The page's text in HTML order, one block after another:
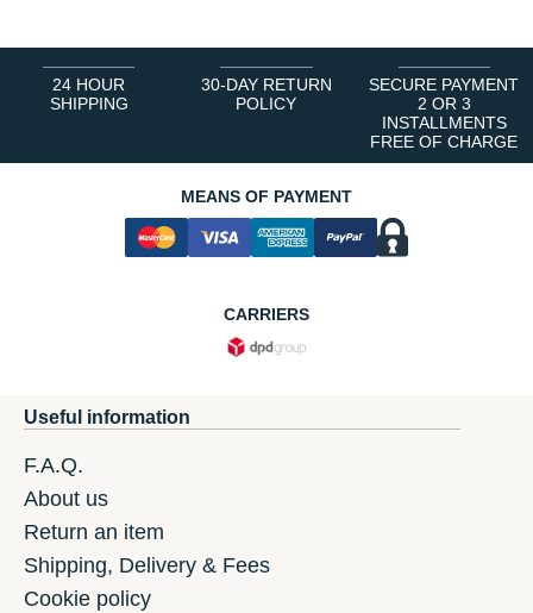
24 HOUR
SHIPPING
30-DAY RETURN
POLICY
SECURE PAYMENT
2 OR 3
INSTALLMENTS
FREE OF CHARGE
MEANS OF PAYMENT
CARRIERS
Useful information
F.A.Q.
About us
Return an item
Shipping, Delivery & Fees
Cookie policy